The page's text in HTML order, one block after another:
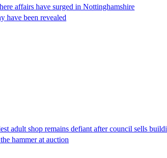
affairs have surged in Nottinghamshire
have been revealed
adult shop remains defiant after council sells
hammer at auction